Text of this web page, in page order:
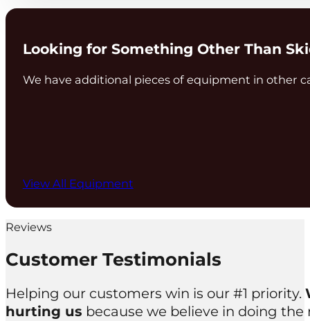
Looking for Something Other Than
We have additional pieces of equipment in other
View All Equipment
Reviews
Customer Testimonials
Helping our customers win is our #1 priority.
hurting us because we believe in doing